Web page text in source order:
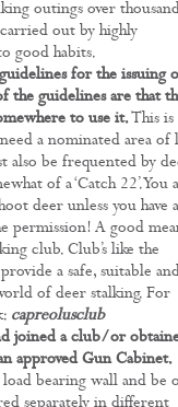
outings over
out by highly
good habits.
for the issuing
the guidelines are that
to use it.This is
a nominated area of
also be frequented by
of a ‘Catch 22’. You
deer unless you have a
permission! A good
club. Club’s like the
a safe, suitable
of deer stalking. For
capreolusclub
joined a club/or
approved Gun Cabinet.
bearing wall and be